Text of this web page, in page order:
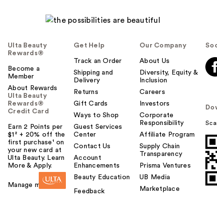
Ulta Beauty
Rewards®
Become a
Member
About Rewards
Ulta Beauty
Rewards®
Credit Card
Earn 2 Points per
$1² + 20% off the
first purchase¹ on
your new card at
Ulta Beauty. Learn
More & Apply.
Manage my card
Get Help
Track an Order
Shipping and
Delivery
Returns
Gift Cards
Ways to Shop
Guest Services
Center
Contact Us
Account
Enhancements
Beauty Education
Feedback
Our Company
About Us
Diversity, Equity &
Inclusion
Careers
Investors
Corporate
Responsibility
Affiliate Program
Supply Chain
Transparency
Prisma Ventures
UB Media
Marketplace